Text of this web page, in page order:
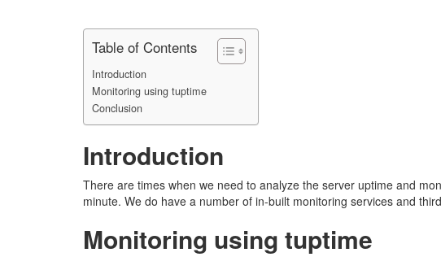
Table of Contents
Introduction
Monitoring using tuptime
Conclusion
Introduction
There are times when we need to analyze the server uptime and
minute. We do have a number of in-built monitoring services and
Monitoring using tuptime